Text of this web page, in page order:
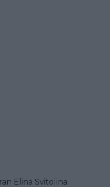
Elina Svitolina